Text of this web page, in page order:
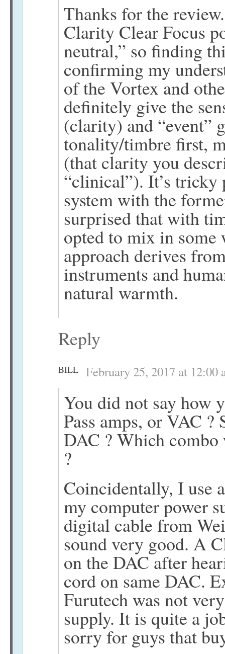
Thanks for the
Clarity Clear Focus
neutral,” so finding
confirming my
of the Vortex and
definitely give the
(clarity) and “event”
tonality/timbre first,
(that clarity you
“clinical”). It’s tricky
system with the
surprised that with
opted to mix in
approach derives
instruments and
natural warmth.
Reply
BILL February 25, 2017 at 12:00
You did not say how
Pass amps, or VAC
DAC ? Which combo
?
Coincidentally, I use
my computer power
digital cable from
sound very good. A
on the DAC after
cord on same DAC.
Furutech was not
supply. It is quite a
sorry for guys that